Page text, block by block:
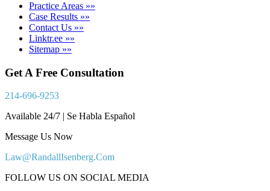
Practice Areas »»
Case Results »»
Contact Us »»
Linktr.ee »»
Sitemap »»
Get A Free Consultation
214-696-9253
Available 24/7 | Se Habla Español
Message Us Now
Law@RandallIsenberg.Com
FOLLOW US ON SOCIAL MEDIA